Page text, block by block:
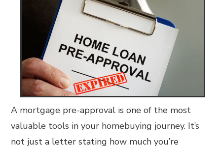
A mortgage pre-approval is one of the most
valuable tools in your homebuying journey. It’s
not just a letter stating how much you’re